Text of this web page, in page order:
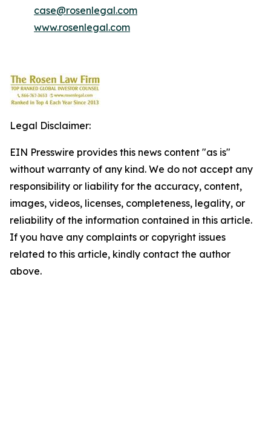
case@rosenlegal.com
www.rosenlegal.com
Legal Disclaimer:
EIN Presswire provides this news content "as is"
without warranty of any kind. We do not accept any
responsibility or liability for the accuracy, content,
images, videos, licenses, completeness, legality, or
reliability of the information contained in this article.
If you have any complaints or copyright issues
related to this article, kindly contact the author
above.